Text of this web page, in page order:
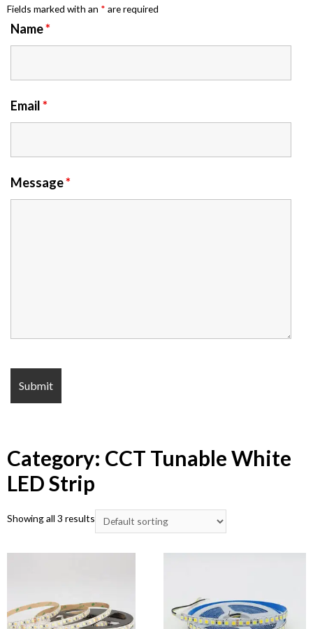
Fields marked with an * are required
Name*
Email*
Message*
Category: CCT Tunable White
LED Strip
Showing all 3 results